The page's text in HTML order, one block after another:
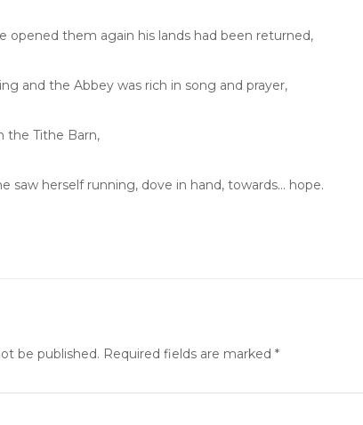
opened them again his lands had been returned,
and the Abbey was rich in song and prayer,
the Tithe Barn,
saw herself running, dove in hand, towards… hope.
be published. Required fields are marked *